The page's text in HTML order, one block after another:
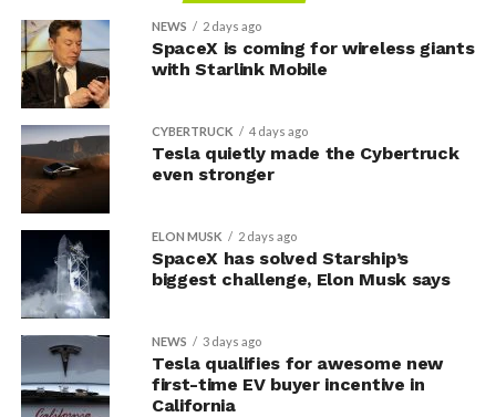
NEWS 2 days ago
SpaceX is coming for wireless giants
with Starlink Mobile
CYBERTRUCK 4 days ago
Tesla quietly made the Cybertruck
even stronger
ELON MUSK 2 days ago
SpaceX has solved Starship’s
biggest challenge, Elon Musk says
NEWS 3 days ago
Tesla qualifies for awesome new
first-time EV buyer incentive in
California